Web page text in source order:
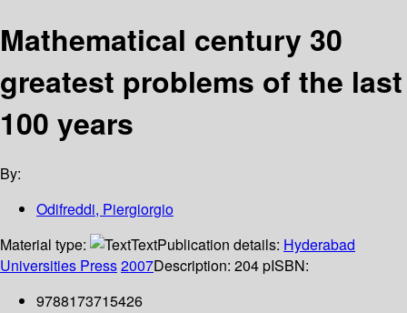
Mathematical century 30
greatest problems of the last
100 years
By:
Odifreddi, Piergiorgio
Material type:
TextPublication details: Hyderabad
Universities Press2007Description: 204 pISBN:
9788173715426